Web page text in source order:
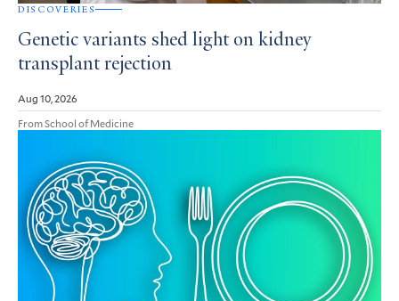
DISCOVERIES
Genetic variants shed light on kidney
transplant rejection
Aug 10, 2026
From School of Medicine